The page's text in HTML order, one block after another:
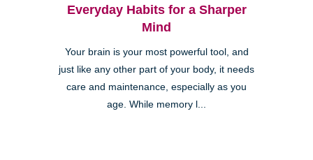
Everyday Habits for a Sharper
Mind
Your brain is your most powerful tool, and
just like any other part of your body, it needs
care and maintenance, especially as you
age. While memory l...